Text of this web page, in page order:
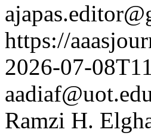
https://
2026-07-
Ramzi H.